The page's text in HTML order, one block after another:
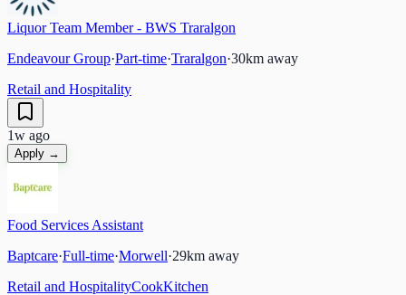
Liquor Team Member - BWS Traralgon
Endeavour Group·Part-time·Traralgon·30km away
Retail and Hospitality
1w ago
Apply →
Food Services Assistant
Baptcare·Full-time·Morwell·29km away
Retail and HospitalityCookKitchen